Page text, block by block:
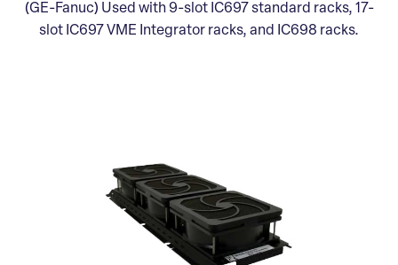
(GE-Fanuc) Used with 9-slot IC697 standard racks, 17-
slot IC697 VME Integrator racks, and IC698 racks.